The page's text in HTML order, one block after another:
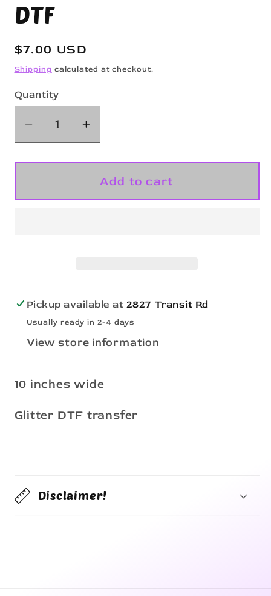
DTF
Regular
price
$7.00 USD
Shipping calculated at checkout.
Quantity
Quantity
Decrease
quantity
for
Mask
Increase
quantity
for
Ghost
Mask
Add to cart
Pickup available at 2827 Transit Rd
Usually ready in 2-4 days
View store information
10 inches wide
Glitter DTF transfer
Disclaimer!